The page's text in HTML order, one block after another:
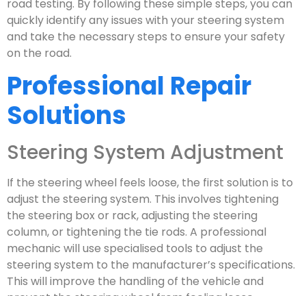
road testing. By following these simple steps, you can
quickly identify any issues with your steering system
and take the necessary steps to ensure your safety
on the road.
Professional Repair
Solutions
Steering System Adjustment
If the steering wheel feels loose, the first solution is to
adjust the steering system. This involves tightening
the steering box or rack, adjusting the steering
column, or tightening the tie rods. A professional
mechanic will use specialised tools to adjust the
steering system to the manufacturer’s specifications.
This will improve the handling of the vehicle and